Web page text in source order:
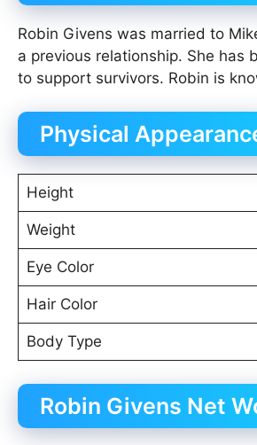
Robin Givens was married to
a previous relationship. She has
to support survivors. Robin is
Physical
Height
Weight
Eye Color
Hair Color
Body Type
Robin Givens Net